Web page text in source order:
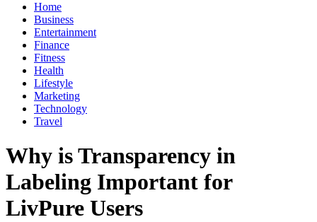
Home
Business
Entertainment
Finance
Fitness
Health
Lifestyle
Marketing
Technology
Travel
Why is Transparency in
Labeling Important for
LivPure Users